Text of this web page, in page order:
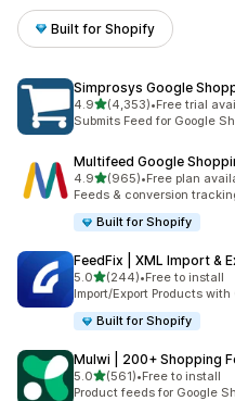
Built for Shopify
Simprosys Google
4.9out of 5 stars
(4,353)
4353 total reviews
•Free trial
Submits Feed for Google
Multifeed Google
4.9out of 5 stars
(965)
965 total reviews
•Free plan
Feeds & conversion
Built for Shopify
FeedFix | XML Import &
5.0out of 5 stars
(244)
244 total reviews
•Free to install
Import/Export Products
Built for Shopify
Mulwi | 200+ Shopping
5.0out of 5 stars
(561)
561 total reviews
•Free to install
Product feeds for Google